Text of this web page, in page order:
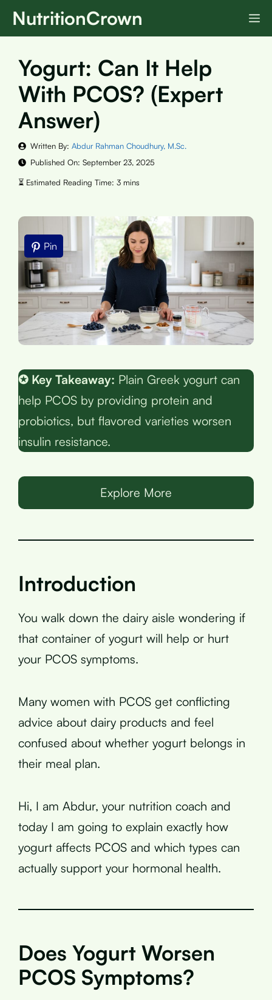
SkipNutritionCrown
Yogurt: Can It Help
With PCOS? (Expert
Answer)
Written By: Abdur Rahman Choudhury, M.Sc.
Published On: September 23, 2025
Pin
✪ Key Takeaway: Plain Greek yogurt can
help PCOS by providing protein and
probiotics, but flavored varieties worsen
insulin resistance.
Explore More
Introduction
You walk down the dairy aisle wondering if
that container of yogurt will help or hurt
your PCOS symptoms.
Many women with PCOS get conflicting
advice about dairy products and feel
confused about whether yogurt belongs in
their meal plan.
Hi, I am Abdur, your nutrition coach and
today I am going to explain exactly how
yogurt affects PCOS and which types can
actually support your hormonal health.
Does Yogurt Worsen
PCOS Symptoms?